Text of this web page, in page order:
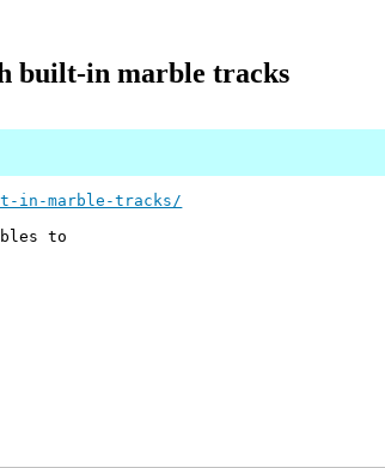
built-in marble tracks
in-marble-tracks/
to